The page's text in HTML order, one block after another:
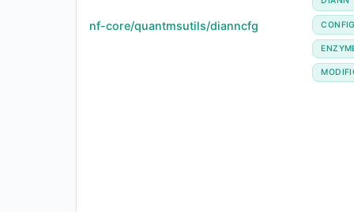
nf-core/quantmsutils/dianncfg